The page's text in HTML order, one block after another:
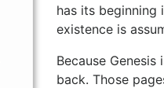
has its beginning
existence is
Because
back. Those